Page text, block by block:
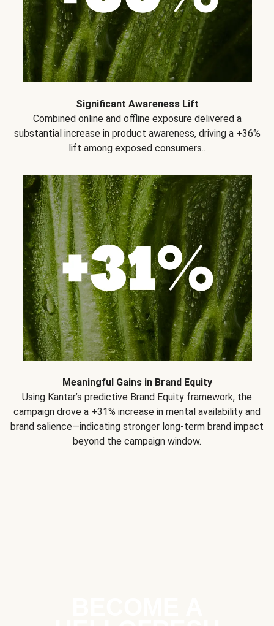
Significant Awareness Lift
Combined online and offline exposure delivered a
substantial increase in product awareness, driving a +36%
lift among exposed consumers..
Meaningful Gains in Brand Equity
Using Kantar’s predictive Brand Equity framework, the
campaign drove a +31% increase in mental availability and
brand salience—indicating stronger long-term brand impact
beyond the campaign window.